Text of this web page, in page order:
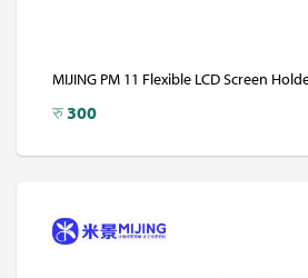
MIJING PM 11 Flexible LCD Screen
रु300